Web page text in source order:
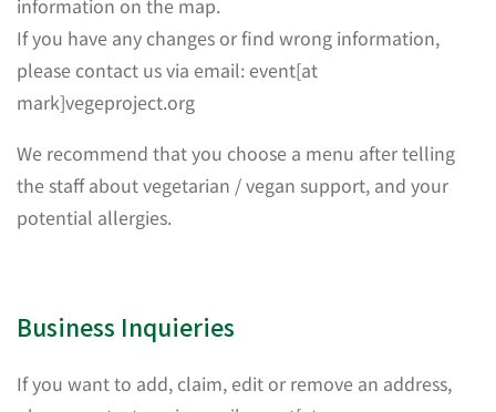
If you have any changes or find wrong information,
please contact us via email: event[at
mark]vegeproject.org
We recommend that you choose a menu after telling
the staff about vegetarian / vegan support, and your
potential allergies.
Business Inquieries
If you want to add, claim, edit or remove an address,